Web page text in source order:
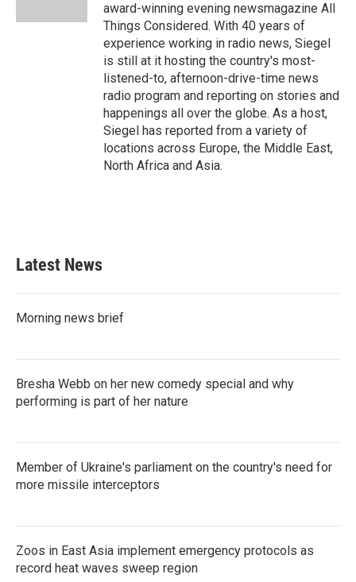
award-winning evening newsmagazine All
Things Considered. With 40 years of
experience working in radio news, Siegel
is still at it hosting the country's most-
listened-to, afternoon-drive-time news
radio program and reporting on stories and
happenings all over the globe. As a host,
Siegel has reported from a variety of
locations across Europe, the Middle East,
North Africa and Asia.
Latest News
Morning news brief
Bresha Webb on her new comedy special and why
performing is part of her nature
Member of Ukraine's parliament on the country's need for
more missile interceptors
Zoos in East Asia implement emergency protocols as
record heat waves sweep region